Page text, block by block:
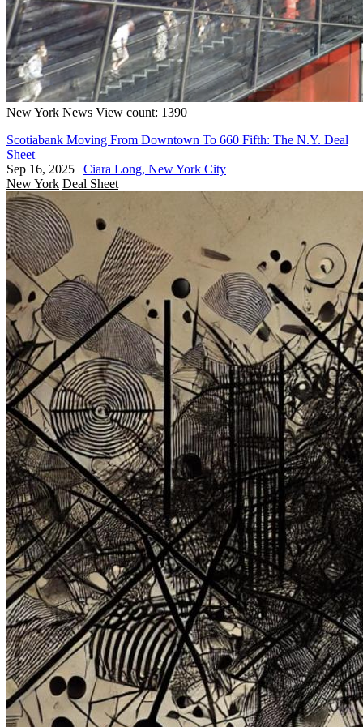
New York News View count: 1390
Scotiabank Moving From Downtown To 660 Fifth: The N.Y. Deal
Sheet
Sep 16, 2025 | Ciara Long, New York City
New York Deal Sheet